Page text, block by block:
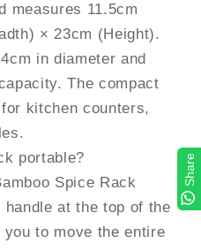
measures 11.5cm
× 23cm (Height).
in diameter and
The compact
kitchen counters,
portable?
Spice Rack
at the top of the
you to move the entire
Share